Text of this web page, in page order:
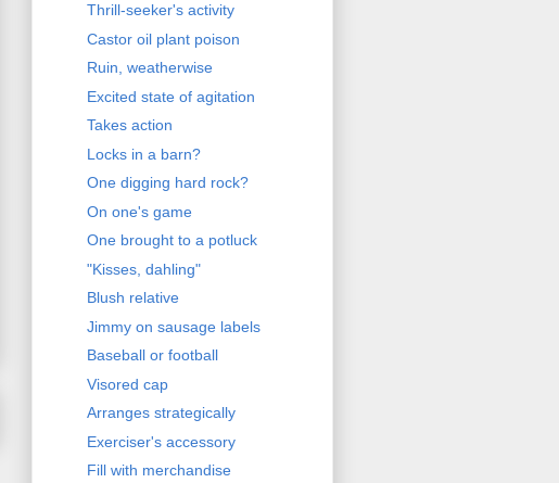
Thrill-seeker's activity
Castor oil plant poison
Ruin, weatherwise
Excited state of agitation
Takes action
Locks in a barn?
One digging hard rock?
On one's game
One brought to a potluck
"Kisses, dahling"
Blush relative
Jimmy on sausage labels
Baseball or football
Visored cap
Arranges strategically
Exerciser's accessory
Fill with merchandise